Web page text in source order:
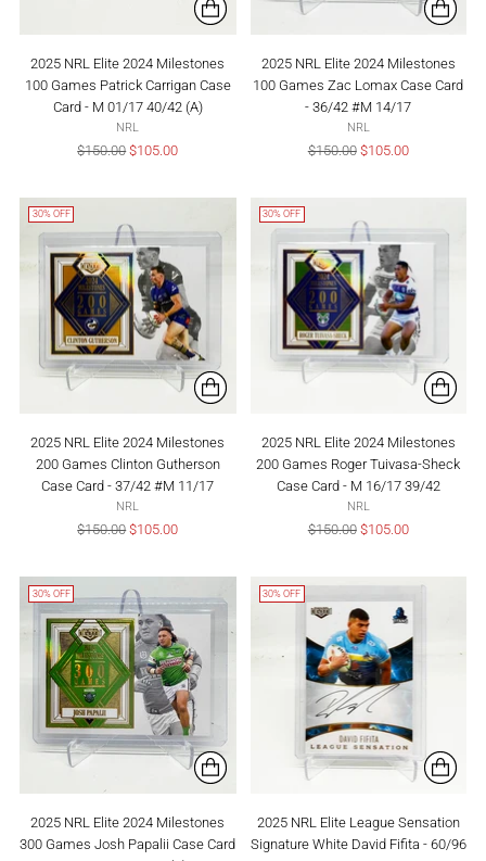
2025 NRL Elite 2024 Milestones
100 Games Patrick Carrigan Case
Card - M 01/17 40/42 (A)
NRL
Regular
$150.00$105.00
2025 NRL Elite 2024 Milestones
100 Games Zac Lomax Case Card
- 36/42 #M 14/17
NRL
Regular
$150.00 $105.00
30% OFF
2025 NRL Elite 2024 Milestones
200 Games Clinton Gutherson
Case Card - 37/42 #M 11/17
NRL
Regular
$150.00$105.00
30% OFF
2025 NRL Elite 2024 Milestones
200 Games Roger Tuivasa-Sheck
Case Card - M 16/17 39/42
NRL
Regular
$150.00 $105.00
30% OFF
2025 NRL Elite 2024 Milestones
300 Games Josh Papalii Case Card
30% OFF
2025 NRL Elite League Sensation
Signature White David Fifita - 60/96